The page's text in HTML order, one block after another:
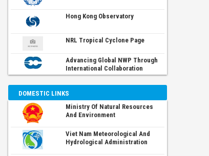
Hong Kong Observatory
NRL Tropical Cyclone Page
Advancing Global NWP Through
International Collaboration
DOMESTIC LINKS
Ministry Of Natural Resources
And Environment
Viet Nam Meteorological And
Hydrological Administration